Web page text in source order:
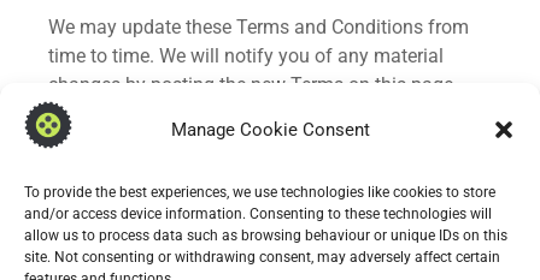
Manage Cookie Consent
To provide the best experiences, we use technologies like cookies to store
and/or access device information. Consenting to these technologies will
allow us to process data such as browsing behaviour or unique IDs on this
site. Not consenting or withdrawing consent, may adversely affect certain
We may update these Terms and Conditions from
time to time. We will notify you of any material
changes by posting the new Terms on this page
and, where appropriate, via email. Continued use of
the app after changes constitutes acceptance of the
Similarly, our Privacy Policy may be updated
periodically. Please review it regularly to stay